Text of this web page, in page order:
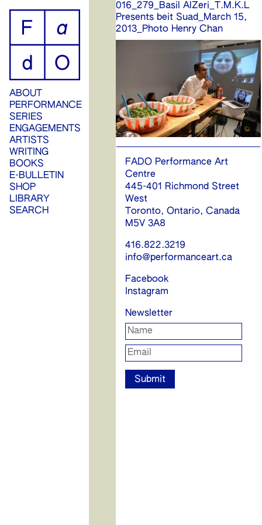
ABOUT
PERFORMANCE
SERIES
ENGAGEMENTS
ARTISTS
WRITING
BOOKS
E-BULLETIN
SHOP
LIBRARY
SEARCH
016_279_Basil AlZeri_T.M.K.L
Presents beit Suad_March 15,
2013_Photo Henry Chan
FADO Performance Art
Centre
445-401 Richmond Street
West
Toronto, Ontario, Canada
M5V 3A8
416.822.3219
info@performanceart.ca
Facebook
Instagram
Newsletter